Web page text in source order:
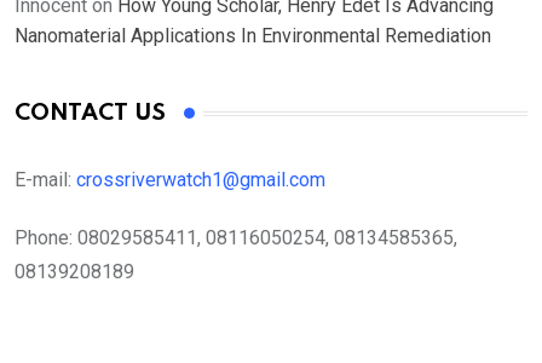
Innocent on How Young Scholar, Henry Edet Is Advancing
Nanomaterial Applications In Environmental Remediation
CONTACT US
E-mail: crossriverwatch1@gmail.com
Phone: 08029585411, 08116050254, 08134585365,
08139208189